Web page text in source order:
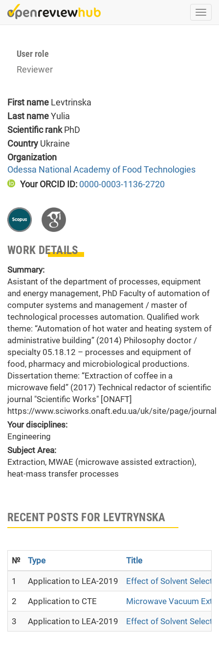
Skip
to
User role
Reviewer
First name Levtrinska
Last nameYulia
Scientific rankPhD
Country Ukraine
Organization
Odessa National Academy of Food Technologies
Your ORCID ID: 0000-0003-1136-2720
WORK DETAILS
Summary:
Asistant of the department of processes, equipment
and energy management, PhD Faculty of automation of
computer systems and management / master of
technological processes automation. Qualified work
theme: “Automation of hot water and heating system of
administrative building” (2014) Philosophy doctor /
specialty 05.18.12 – processes and equipment of
food, pharmacy and microbiological productions.
Dissertation theme: “Extraction of coffee in a
microwave field” (2017) Technical redactor of scientific
journal "Scientific Works" [ONAFT]
https://www.sciworks.onaft.edu.ua/uk/site/page/journal
Your disciplines:
Engineering
Subject Area:
Extraction, MWAE (microwave assisted extraction),
heat-mass transfer processes
RECENT POSTS FOR LEVTRYNSKA
№ Type Title
1 Application to LEA-2019 Effect of Solvent
2 Application to CTE Microwave Vacuum
3 Application to LEA-2019 Effect of Solvent